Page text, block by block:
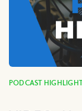
PODCAST